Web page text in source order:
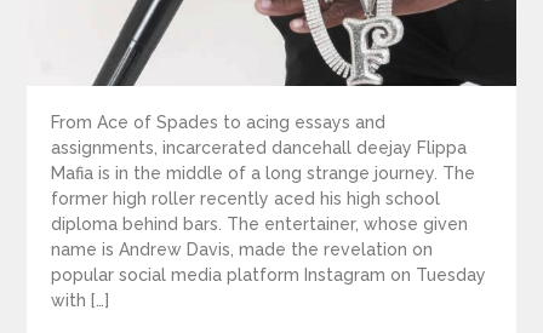
From Ace of Spades to acing essays and
assignments, incarcerated dancehall deejay Flippa
Mafia is in the middle of a long strange journey. The
former high roller recently aced his high school
diploma behind bars. The entertainer, whose given
name is Andrew Davis, made the revelation on
popular social media platform Instagram on Tuesday
with […]